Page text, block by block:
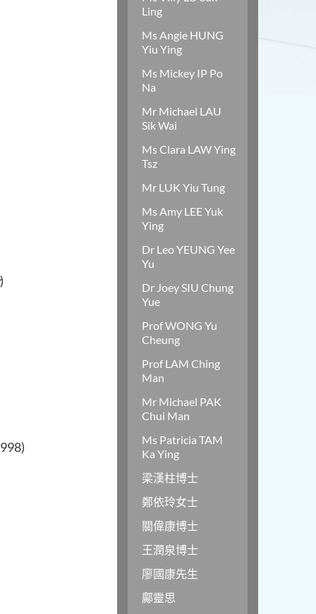
)
Ling
Ms Angie HUNG
Yiu Ying
Ms Mickey IP Po
Na
Mr Michael LAU
Sik Wai
Ms Clara LAW Ying
Tsz
Mr LUK Yiu Tung
Ms Amy LEE Yuk
Ying
Dr Leo YEUNG Yee
Yu
Dr Joey SIU Chung
Yue
Prof WONG Yu
Cheung
Prof LAM Ching
Man
Mr Michael PAK
Chui Man
Ms Patricia TAM
Ka Ying
梁漢柱博士
鄭依玲女士
關偉康博士
王潤泉博士
廖國康先生
鄺靈思